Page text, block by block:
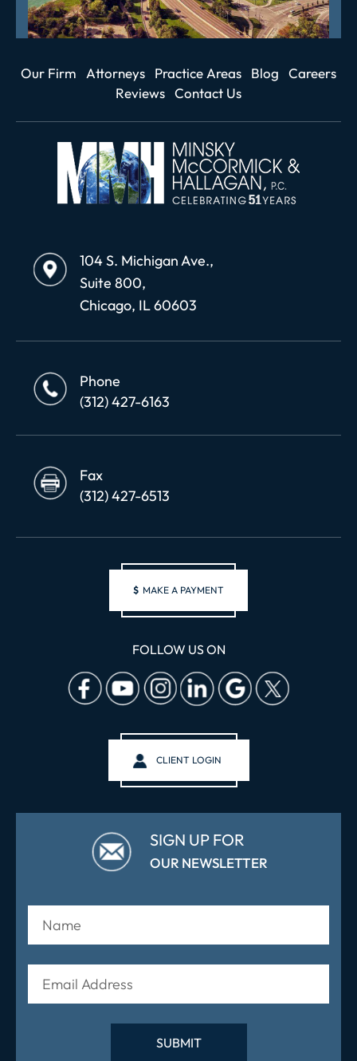
Our Firm Attorneys Practice Areas Blog
Careers
Reviews Contact Us
104 S. Michigan Ave.,
Suite 800,
Chicago, IL 60603
Phone
(312) 427-6163
Fax
(312) 427-6513
$ MAKE A PAYMENT
FOLLOW US ON
CLIENT LOGIN
SIGN UP FOR
OUR NEWSLETTER